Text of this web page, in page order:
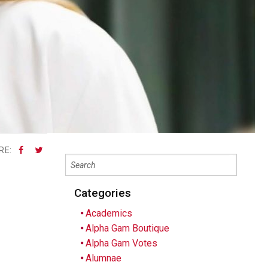
Categories
Academics
Alpha Gam Boutique
Alpha Gam Votes
Alumnae